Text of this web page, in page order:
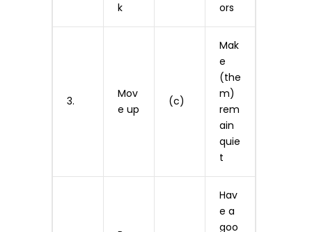
k
ors
3.
Mov
e up
(c)
Mak
e
(the
m)
rem
ain
quie
t
Hav
e a
goo